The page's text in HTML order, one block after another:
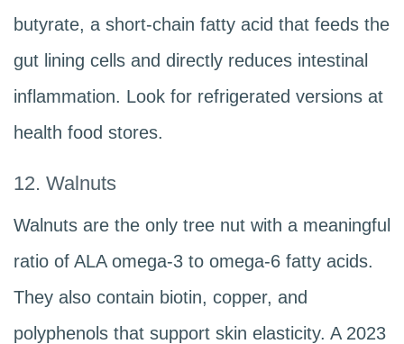
butyrate, a short-chain fatty acid that feeds the
gut lining cells and directly reduces intestinal
inflammation. Look for refrigerated versions at
health food stores.
12. Walnuts
Walnuts are the only tree nut with a meaningful
ratio of ALA omega-3 to omega-6 fatty acids.
They also contain biotin, copper, and
polyphenols that support skin elasticity. A 2023